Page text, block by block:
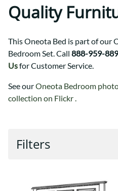
Quality
This Oneota Bed is part of our
Bedroom Set. Call 888-959-
Usfor Customer Service.
See ourOneota Bedroom
collection on Flickr .
Filters